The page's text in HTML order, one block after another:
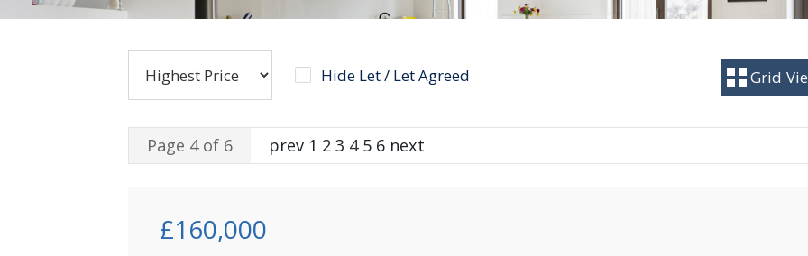
Hide Let / Let Agreed Grid
Page 4 of 6 prev 1 2 3 4 5 6 next
£160,000